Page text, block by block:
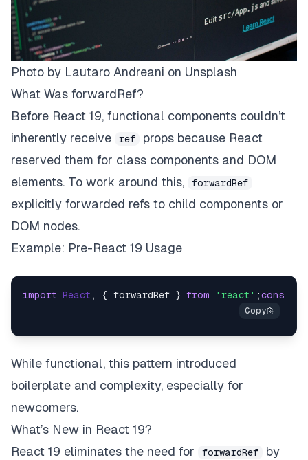
Photo by Lautaro Andreani on Unsplash
What Was forwardRef?
Before React 19, functional components couldn’t
inherently receive
ref
props because React
reserved them for class components and DOM
elements. To work around this,
forwardRef
explicitly forwarded refs to child components or
DOM nodes.
Example: Pre-React 19 Usage
import React , { forwardRef } from 'react' ;const
While functional, this pattern introduced
boilerplate and complexity, especially for
newcomers.
What’s New in React 19?
React 19 eliminates the need for
forwardRef
by